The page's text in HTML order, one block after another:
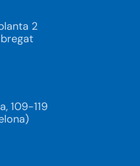
2
109-119